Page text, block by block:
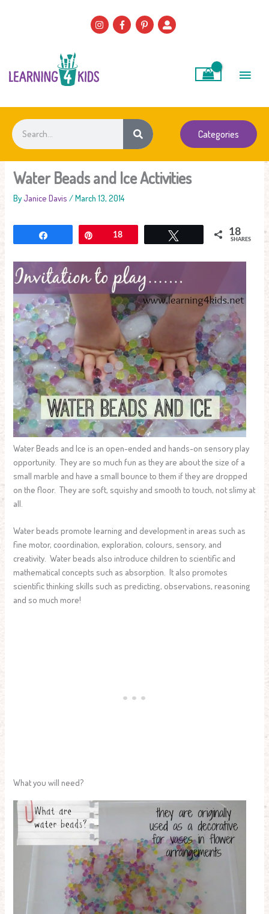
Search
Categories
Water Beads and Ice Activities
ByJanice Davis /March 13, 2014
18 18
SHARES
Water Beads and Ice is an open-ended and hands-on sensory play
opportunity. They are so much fun as they are about the size of a
small marble and have a small bounce to them if they are dropped
on the floor. They are soft, squishy and smooth to touch, not slimy at
all.
Water beads promote learning and development in areas such as
fine motor, coordination, exploration, colours, sensory, and
creativity. Water beads also introduce children to scientific and
mathematical concepts such as absorption. It also promotes
scientific thinking skills such as predicting, observations, reasoning
and so much more!
What you will need?